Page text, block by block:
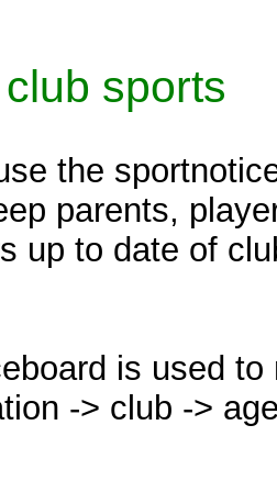
sports
the
parents,
up to date of
is used
-> club ->